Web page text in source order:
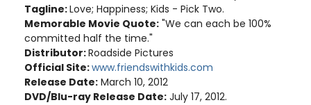
Tagline:Love; Happiness; Kids - Pick Two.
Memorable Movie Quote: "We can each be 100%
committed half the time."
Distributor:Roadside Pictures
Official Site:www.friendswithkids.com
Release Date: March 10, 2012
DVD/Blu-ray Release Date: July 17, 2012.